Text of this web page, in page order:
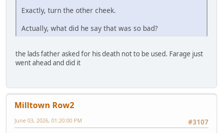
Exactly, turn the other cheek.
Actually, what did he say that was so bad?
the lads father asked for his death not to be used. Farage just
went ahead and did it
Milltown Row2
#3107
June 03, 2026, 01:20:00 PM